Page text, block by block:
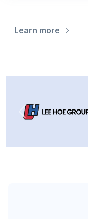
Learn more
Previous